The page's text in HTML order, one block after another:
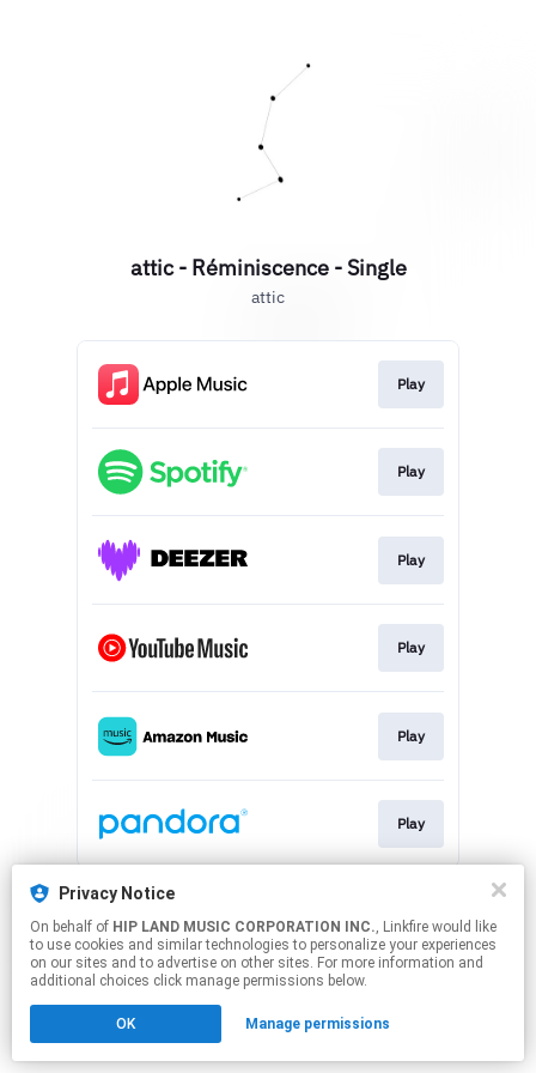
Privacy Notice
On behalf of HIP LAND MUSIC CORPORATION INC., Linkfire would like
to use cookies and similar technologies to personalize your experiences
on our sites and to advertise on other sites. For more information and
additional choices click manage permissions below.
OK Manage permissions
attic - Réminiscence - Single
attic
Play
Play
Play
Play
Play
Play
This page may contain affiliate links.
Click hereto manage your permissions.